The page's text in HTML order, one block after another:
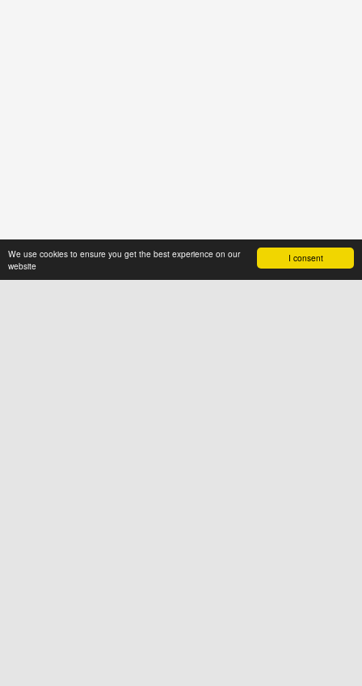
I consent
We use cookies to ensure you get the best experience on our
website